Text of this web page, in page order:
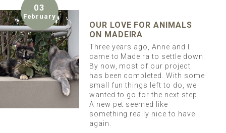
03
February
OUR LOVE FOR ANIMALS
ON MADEIRA
Three years ago, Anne and I
came to Madeira to settle down.
By now, most of our project
has been completed. With some
small fun things left to do, we
wanted to go for the next step.
A new pet seemed like
something really nice to have
again.